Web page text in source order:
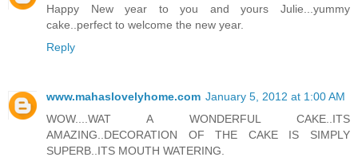
Happy New year to you and yours Julie...yummy
cake..perfect to welcome the new year.
Reply
www.mahaslovelyhome.com January 5, 2012 at 1:00 AM
WOW....WAT A WONDERFUL CAKE..ITS
AMAZING..DECORATION OF THE CAKE IS SIMPLY
SUPERB..ITS MOUTH WATERING.